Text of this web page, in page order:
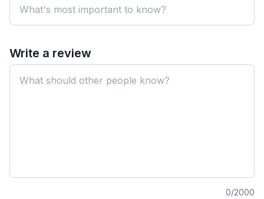
Write a review
0/2000